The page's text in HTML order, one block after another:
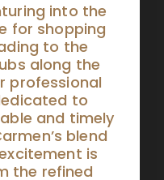
into the
for shopping
to the
along the
professional
to
and timely
blend
is
the refined